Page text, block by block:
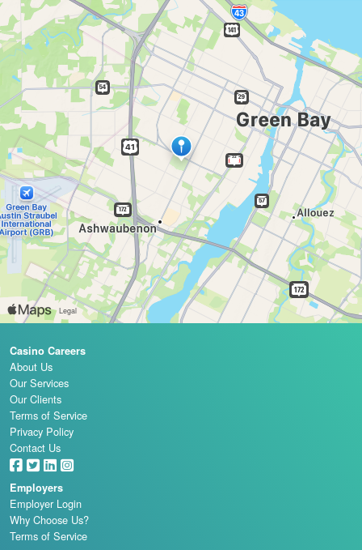
Casino Careers
About Us
Our Services
Our Clients
Terms of Service
Privacy Policy
Contact Us
Employers
Employer Login
Why Choose Us?
Terms of Service